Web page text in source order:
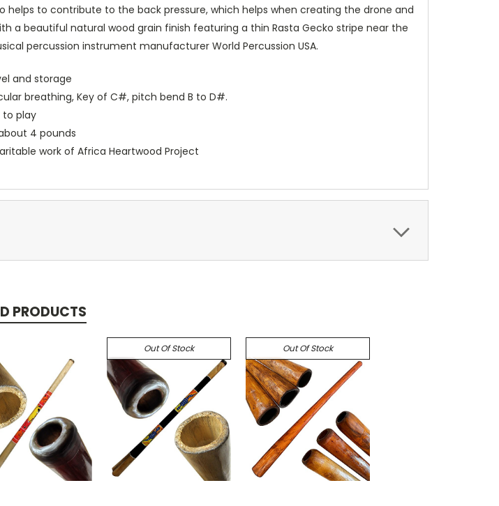
to contribute to the back pressure, which helps when creating the drone and
a beautiful natural wood grain finish featuring a thin Rasta Gecko stripe near the
percussion instrument manufacturer World Percussion USA.
and storage
breathing, Key of C#, pitch bend B to D#.
to play
4 pounds
work of Africa Heartwood Project
PRODUCTS
Out Of Stock Out Of Stock